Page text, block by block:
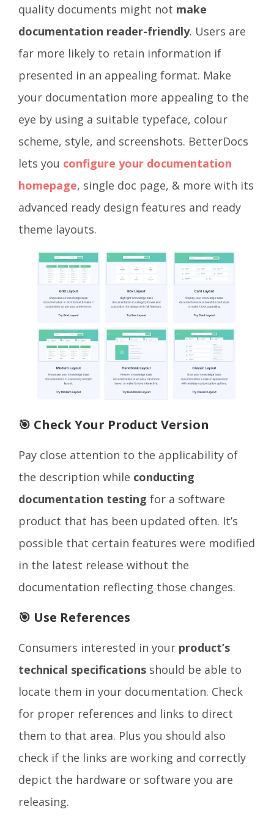
quality documents might not make
documentation reader-friendly. Users are
far more likely to retain information if
presented in an appealing format. Make
your documentation more appealing to the
eye by using a suitable typeface, colour
scheme, style, and screenshots. BetterDocs
lets you configure your documentation
homepage, single doc page, & more with its
advanced ready design features and ready
theme layouts.
🎯 Check Your Product Version
Pay close attention to the applicability of
the description while conducting
documentation testing for a software
product that has been updated often. It’s
possible that certain features were modified
in the latest release without the
documentation reflecting those changes.
🎯 Use References
Consumers interested in your product’s
technical specifications should be able to
locate them in your documentation. Check
for proper references and links to direct
them to that area. Plus you should also
check if the links are working and correctly
depict the hardware or software you are
releasing.